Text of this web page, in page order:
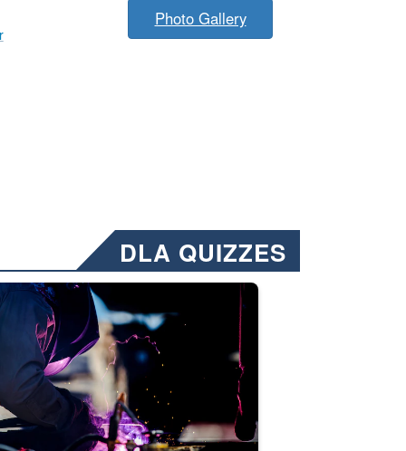
Photo Gallery
DLA QUIZZES
Emails will have a ‘CUI’ marking at the top and
welding